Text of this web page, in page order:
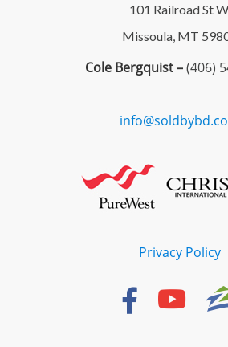
101 Railroad St
Missoula, MT
Cole Bergquist –(406)
Privacy Policy